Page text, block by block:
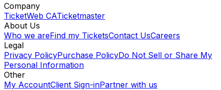
Company
TicketWeb CATicketmaster
About Us
Who we areFind my TicketsContact UsCareers
Legal
Privacy PolicyPurchase PolicyDo Not Sell or Share My
Personal Information
Other
My AccountClient Sign-inPartner with us